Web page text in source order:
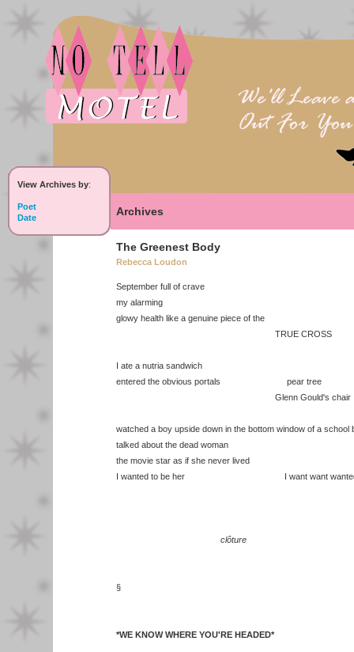
View Archives by:
Poet
Date
Archives
The Greenest Body
Rebecca Loudon
September full of crave
my alarming
glowy health like a genuine piece of the
TRUE CROSS
I ate a nutria sandwich
entered the obvious portals pear tree
Glenn Gould's chair
watched a boy upside down in the bottom window of a school
talked about the dead woman
the movie star as if she never lived
I wanted to be her I want want
clôture
§
*WE KNOW WHERE YOU'RE HEADED*